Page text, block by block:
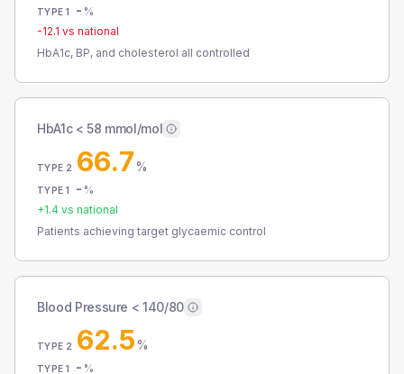
TYPE 1 - %
-12.1 vs national
HbA1c, BP, and cholesterol all controlled
HbA1c < 58 mmol/mol
TYPE 2 66.7%
TYPE 1 - %
+1.4 vs national
Patients achieving target glycaemic control
Blood Pressure < 140/80
TYPE 2 62.5%
TYPE 1 - %